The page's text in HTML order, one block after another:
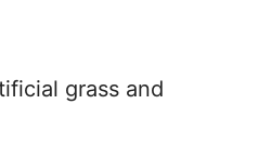
grass and